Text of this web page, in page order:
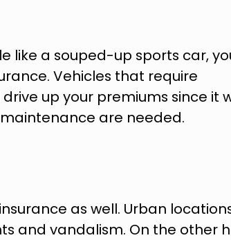
like a souped-up sports car,
Vehicles that require
up your premiums since it
are needed.
as well. Urban
and vandalism. On the other